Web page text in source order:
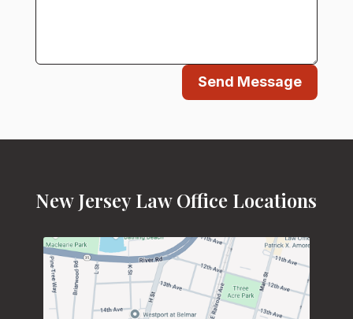
Send Message
New Jersey Law Office Locations